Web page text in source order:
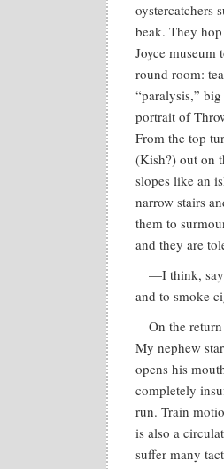
oystercatchers
beak. They
Joyce museum
round room:
“paralysis,”
portrait of
From the top
(Kish?) out on
slopes like an
narrow stairs
them to
and they are
—I think,
and to smoke
On the
My nephew
opens his
completely
run. Train
is also a
suffer many